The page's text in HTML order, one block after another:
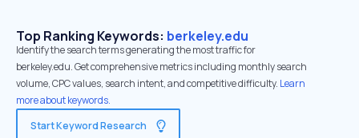
Top Ranking Keywords: berkeley.edu
Identify the search terms generating the most traffic for
berkeley.edu. Get comprehensive metrics including monthly search
volume, CPC values, search intent, and competitive difficulty. Learn
more about keywords.
Start Keyword Research